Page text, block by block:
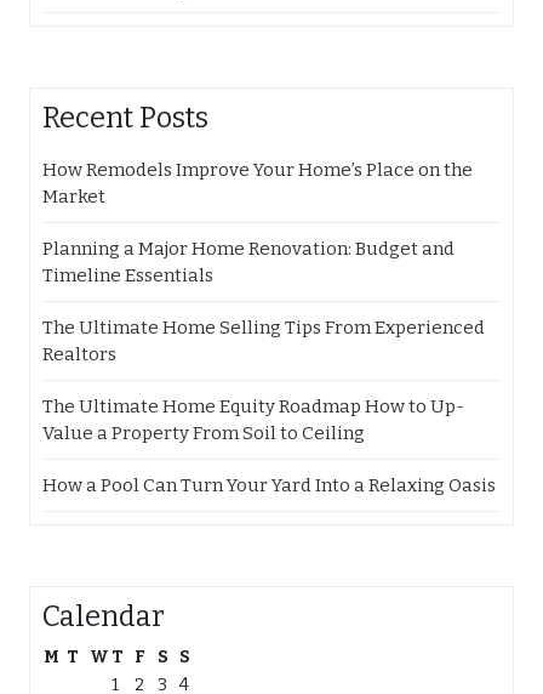
Recent Posts
How Remodels Improve Your Home’s Place on the
Market
Planning a Major Home Renovation: Budget and
Timeline Essentials
The Ultimate Home Selling Tips From Experienced
Realtors
The Ultimate Home Equity Roadmap How to Up-
Value a Property From Soil to Ceiling
How a Pool Can Turn Your Yard Into a Relaxing Oasis
Calendar
M T W T F S
S
1
2 3 4